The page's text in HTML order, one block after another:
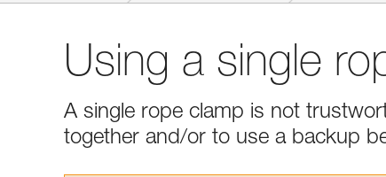
Using a single
A single rope clamp is not
together and/or to use a backup